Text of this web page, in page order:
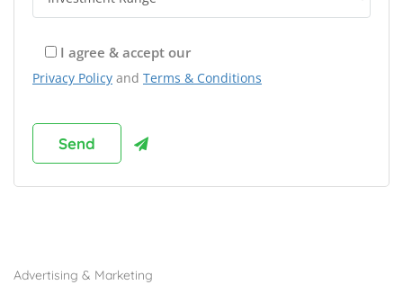
I agree & accept our
Privacy Policy and Terms & Conditions
Advertising & Marketing